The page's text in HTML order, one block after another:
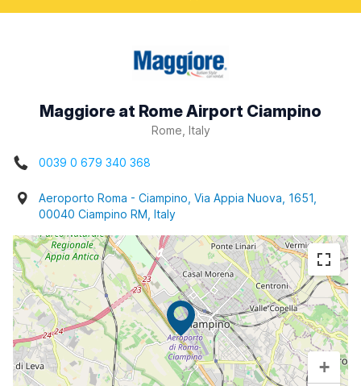
Maggiore at Rome Airport Ciampino
Rome, Italy
0039 0 679 340 368
Aeroporto Roma - Ciampino, Via Appia Nuova, 1651,
00040 Ciampino RM, Italy
+